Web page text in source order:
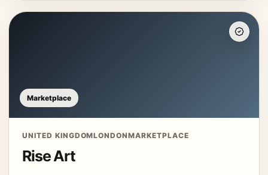
Marketplace
UNITED KINGDOMLONDONMARKETPLACE
Rise Art